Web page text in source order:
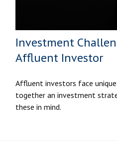
Investment
Affluent Investor
Affluent investors face
together an investment
these in mind.